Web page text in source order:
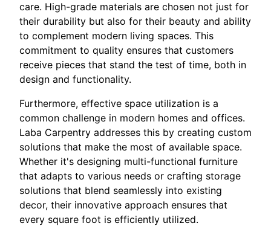
care. High-grade materials are chosen not just for
their durability but also for their beauty and ability
to complement modern living spaces. This
commitment to quality ensures that customers
receive pieces that stand the test of time, both in
design and functionality.
Furthermore, effective space utilization is a
common challenge in modern homes and offices.
Laba Carpentry addresses this by creating custom
solutions that make the most of available space.
Whether it's designing multi-functional furniture
that adapts to various needs or crafting storage
solutions that blend seamlessly into existing
decor, their innovative approach ensures that
every square foot is efficiently utilized.